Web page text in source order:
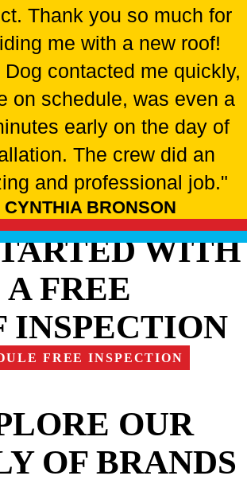
Thank you so much for
me with a new roof!
Dog contacted me quickly,
on schedule, was even a
early on the day of
The crew did an
and professional job."
CYNTHIA BRONSON
WITH
A FREE
INSPECTION
FREE INSPECTION
OUR
OF BRANDS